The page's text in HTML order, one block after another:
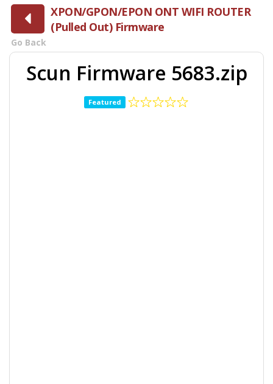
XPON/GPON/EPON ONT WIFI ROUTER
(Pulled Out) Firmware
Go Back
Scun Firmware 5683.zip
Featured